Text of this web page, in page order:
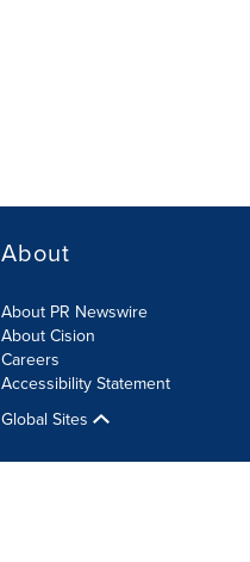
About
About PR Newswire
About Cision
Careers
Accessibility Statement
Global Sites